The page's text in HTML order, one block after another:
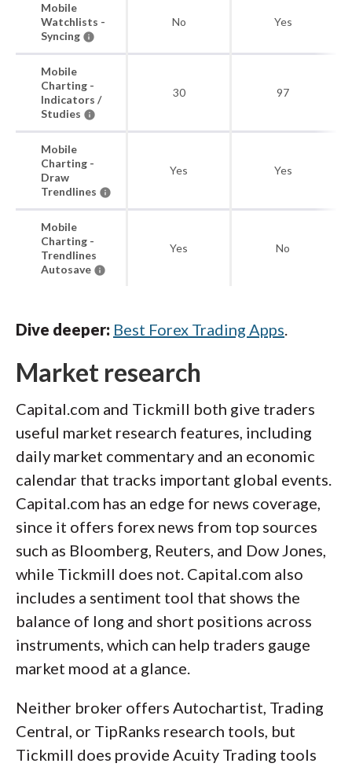
Mobile
Watchlists -
Syncing
No Yes
Mobile
Charting -
Indicators /
Studies
30 97
Mobile
Charting -
Draw
Trendlines
Yes Yes
Mobile
Charting -
Trendlines
Autosave
Yes No
Dive deeper: Best Forex Trading Apps.
Market research
Capital.com and Tickmill both give traders
useful market research features, including
daily market commentary and an economic
calendar that tracks important global events.
Capital.com has an edge for news coverage,
since it offers forex news from top sources
such as Bloomberg, Reuters, and Dow Jones,
while Tickmill does not. Capital.com also
includes a sentiment tool that shows the
balance of long and short positions across
instruments, which can help traders gauge
market mood at a glance.
Neither broker offers Autochartist, Trading
Central, or TipRanks research tools, but
Tickmill does provide Acuity Trading tools